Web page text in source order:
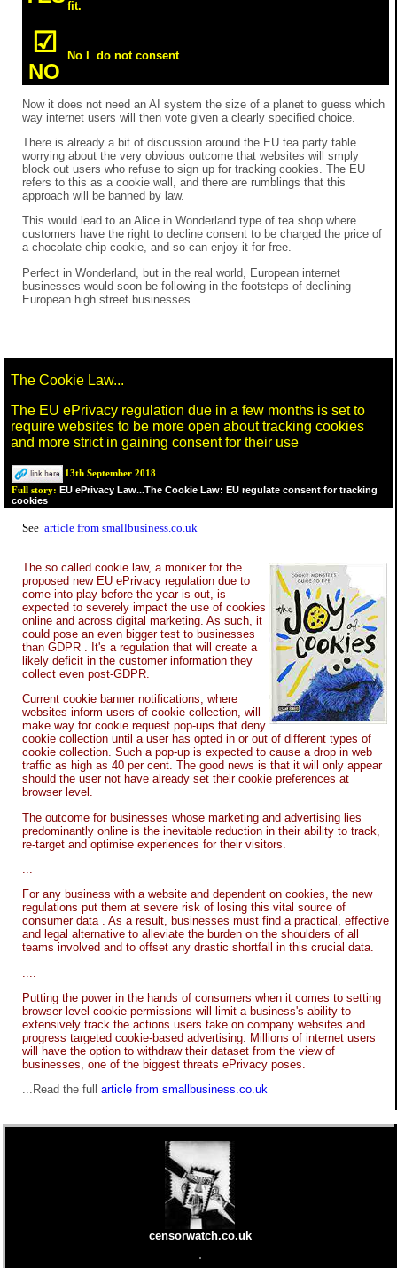
fit.
☑
NO
No I do not consent
Now it does not need an AI system the size of a planet to guess which
way internet users will then vote given a clearly specified choice.
There is already a bit of discussion around the EU tea party table
worrying about the very obvious outcome that websites will smply
block out users who refuse to sign up for tracking cookies. The EU
refers to this as a cookie wall, and there are rumblings that this
approach will be banned by law.
This would lead to an Alice in Wonderland type of tea shop where
customers have the right to decline consent to be charged the price of
a chocolate chip cookie, and so can enjoy it for free.
Perfect in Wonderland, but in the real world, European internet
businesses would soon be following in the footsteps of declining
European high street businesses.
The Cookie Law...
The EU ePrivacy regulation due in a few months is set to
require websites to be more open about tracking cookies
and more strict in gaining consent for their use
13th September 2018
Full story: EU ePrivacy Law...The Cookie Law: EU regulate consent for tracking
cookies
See article from smallbusiness.co.uk
The so called cookie law, a moniker for the
proposed new EU ePrivacy regulation due to
come into play before the year is out, is
expected to severely impact the use of cookies
online and across digital marketing. As such, it
could pose an even bigger test to businesses
than GDPR . It's a regulation that will create a
likely deficit in the customer information they
collect even post-GDPR.
Current cookie banner notifications, where
websites inform users of cookie collection, will
make way for cookie request pop-ups that deny
cookie collection until a user has opted in or out of different types of
cookie collection. Such a pop-up is expected to cause a drop in web
traffic as high as 40 per cent. The good news is that it will only appear
should the user not have already set their cookie preferences at
browser level.
The outcome for businesses whose marketing and advertising lies
predominantly online is the inevitable reduction in their ability to track,
re-target and optimise experiences for their visitors.
For any business with a website and dependent on cookies, the new
regulations put them at severe risk of losing this vital source of
consumer data . As a result, businesses must find a practical, effective
and legal alternative to alleviate the burden on the shoulders of all
teams involved and to offset any drastic shortfall in this crucial data.
Putting the power in the hands of consumers when it comes to setting
browser-level cookie permissions will limit a business's ability to
extensively track the actions users take on company websites and
progress targeted cookie-based advertising. Millions of internet users
will have the option to withdraw their dataset from the view of
businesses, one of the biggest threats ePrivacy poses.
...Read the full article from smallbusiness.co.uk
censorwatch.co.uk